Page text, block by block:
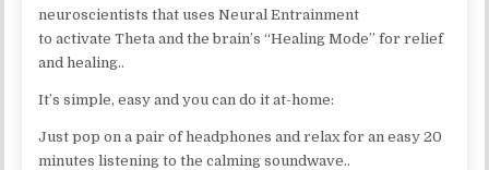
neuroscientists that uses Neural Entrainment
to activate Theta and the brain’s “Healing Mode” for relief
and healing..
It’s simple, easy and you can do it at-home:
Just pop on a pair of headphones and relax for an easy 20
minutes listening to the calming soundwave..